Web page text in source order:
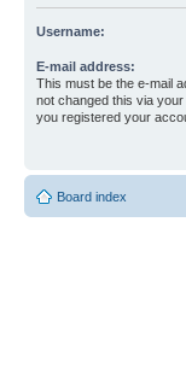
Username:
E-mail address:
This must be the e-mail
not changed this via
you registered your
Board index